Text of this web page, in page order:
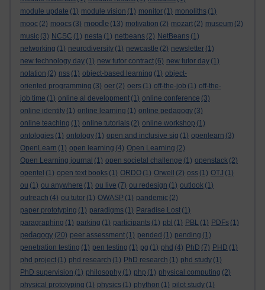
module update (1) module vision (1) monitor (1) monoliths (1)
mooc (2) moocs (3) moodle (13) motivation (2) mozart (2) museum (2)
music (3) NCSC (1) nesta (1) netbeans (2) NetBeans (1)
networking (1) neurodiversity (1) newcastle (2) newsletter (1)
new technology day (1) new tutor contract (6) new tutor day (1)
notation (2) nss (1) object-based learning (1) object-
oriented programming (3) oer (2) oers (1) off-the-job (1) off-the-
job time (1) online al development (1) online conference (3)
online identity (1) online learning (1) online pedagogy (3)
online teaching (1) online tutorials (2) online workshop (1)
ontologies (1) ontology (1) open and inclusive sig (1) openlearn (3)
OpenLearn (1) open learning (4) Open Learning (2)
Open Learning journal (1) open societal challenge (1) openstack (2)
opentel (1) open text books (1) ORDO (1) Orwell (2) oss (1) OTJ (1)
ou (1) ou anywhere (1) ou live (7) ou redesign (1) outlook (1)
outreach (4) ou tutor (1) OWASP (1) pandemic (2)
paper prototyping (1) paradigms (1) Paradise Lost (1)
paragraphing (1) parking (1) participants (1) pbl (1) PBL (1) PDFs (1)
pedagogy (20) peer assessment (1) pended (1) pending (1)
penetration testing (1) pen testing (1) pg (1) phd (4) PhD (7) PHD (1)
phd project (1) phd research (1) PhD research (1) phd study (1)
PhD supervision (1) philosophy (1) php (1) physical computing (2)
physical prototyping (1) physics (1) phython (1) pilot study (1)